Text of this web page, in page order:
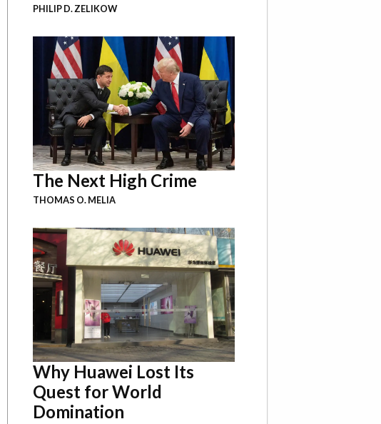
PHILIP D. ZELIKOW
The Next High Crime
THOMAS O. MELIA
Why Huawei Lost Its
Quest for World
Domination